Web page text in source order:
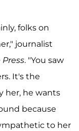
folks on
journalist
. "You saw
It's the
her, he wants
because
to her